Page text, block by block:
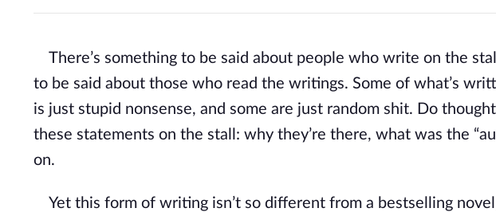
There’s something to be said about people who write on the
to be said about those who read the writings. Some of what’s
is just stupid nonsense, and some are just random shit. Do
these statements on the stall: why they’re there, what was the
on.
Yet this form of writing isn’t so different from a bestselling